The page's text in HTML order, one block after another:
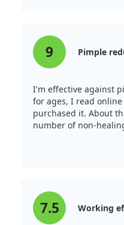
I plan to take it a few
issues from excessive
helps recover my skin
9 Pimple
I'm effective against
for ages, I read
purchased it. About
number of non-
7.5 Working